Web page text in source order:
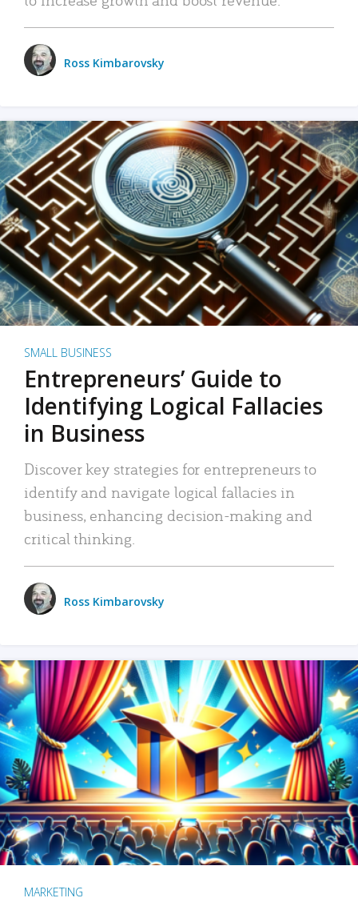
Ross Kimbarovsky
SMALL BUSINESS
Entrepreneurs’ Guide to
Identifying Logical Fallacies
in Business
Discover key strategies for entrepreneurs to
identify and navigate logical fallacies in
business, enhancing decision-making and
critical thinking.
Ross Kimbarovsky
MARKETING